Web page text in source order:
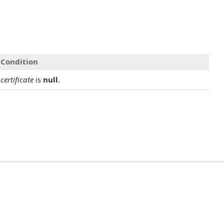
Condition
certificate is null.